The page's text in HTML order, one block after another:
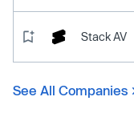
Stack AV
See All Companies